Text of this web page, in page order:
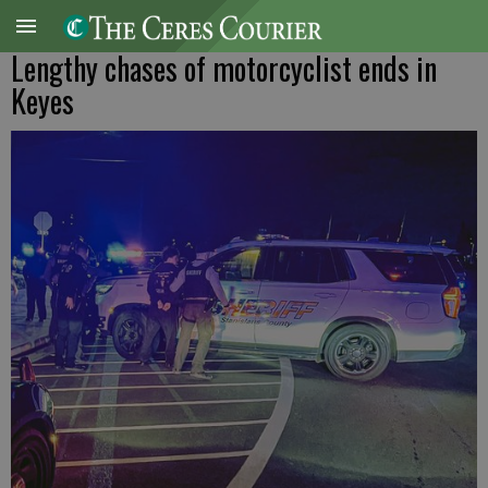
Lengthy chases of motorcyclist ends in
Keyes